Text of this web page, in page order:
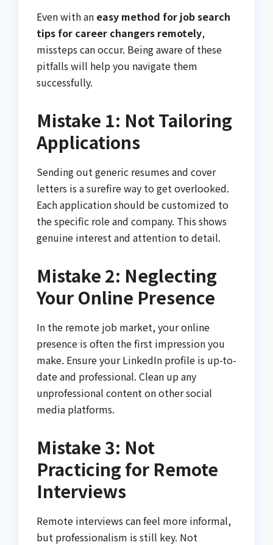
Even with an easy method for job search
tips for career changers remotely,
missteps can occur. Being aware of these
pitfalls will help you navigate them
successfully.
Mistake 1: Not Tailoring
Applications
Sending out generic resumes and cover
letters is a surefire way to get overlooked.
Each application should be customized to
the specific role and company. This shows
genuine interest and attention to detail.
Mistake 2: Neglecting
Your Online Presence
In the remote job market, your online
presence is often the first impression you
make. Ensure your LinkedIn profile is up-to-
date and professional. Clean up any
unprofessional content on other social
media platforms.
Mistake 3: Not
Practicing for Remote
Interviews
Remote interviews can feel more informal,
but professionalism is still key. Not